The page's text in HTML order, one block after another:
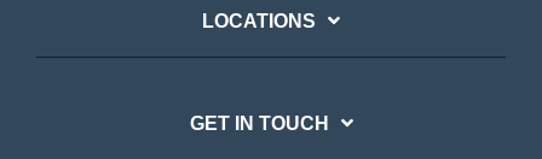
LOCATIONS
GET IN TOUCH